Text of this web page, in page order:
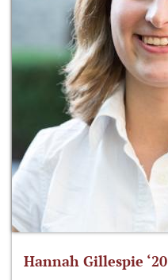
Hannah Gillespie ‘20